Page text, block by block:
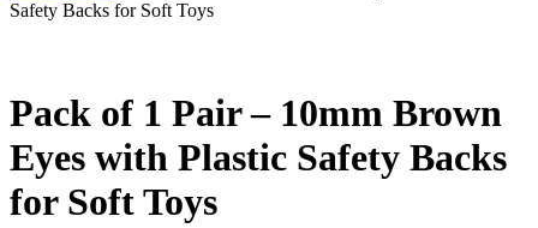
Safety Backs for Soft Toys
Pack of 1 Pair – 10mm Brown
Eyes with Plastic Safety Backs
for Soft Toys